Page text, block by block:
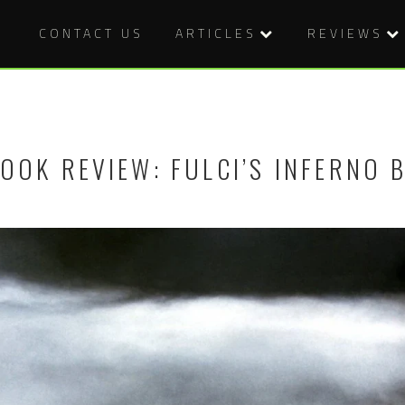
CONTACT US ARTICLES REVIEWS
REVIEW: FULCI’S INFERNO